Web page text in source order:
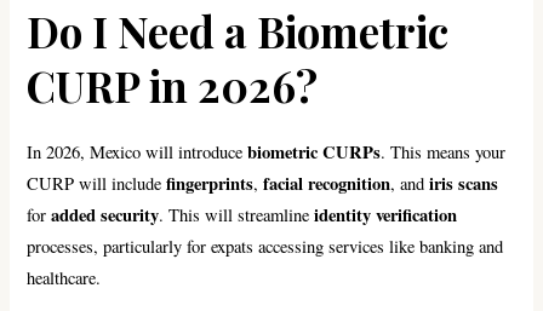
Do I Need a Biometric
CURP in 2026?
In 2026, Mexico will introducebiometric CURPs. This means your
CURP will includefingerprints,facial recognition, andiris scans
foradded security. This will streamlineidentity verification
processes, particularly for expats accessing services like banking and
healthcare.